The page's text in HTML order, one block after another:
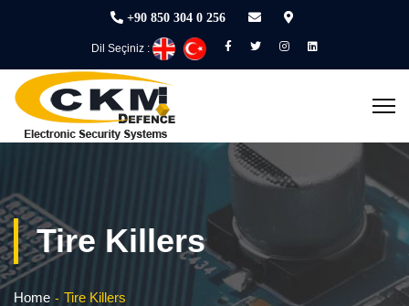
+90 850 304 0 256
Dil Seçiniz :
Tire Killers
Home Tire Killers